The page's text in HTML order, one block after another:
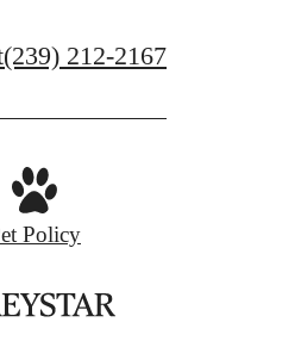
(239) 212-2167
Policy